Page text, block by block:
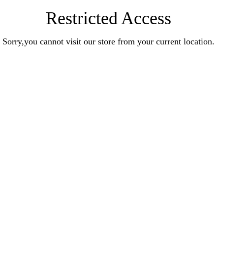
Restricted Access
Sorry,you cannot visit our store from your current location.